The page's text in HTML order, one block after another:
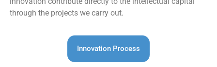
through the projects we carry out.
Innovation Process